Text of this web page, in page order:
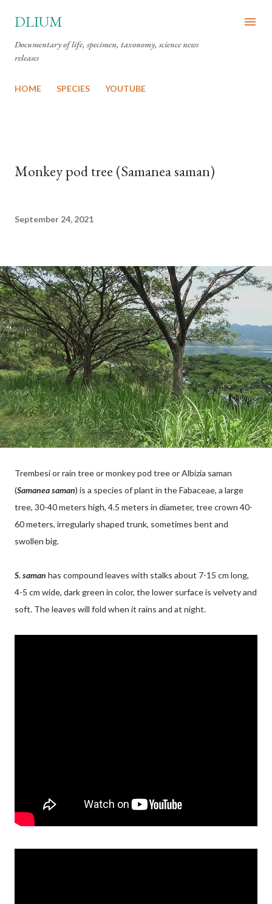
DLIUM
Documentary of life, specimen, taxonomy, science news
releases
HOME SPECIES YOUTUBE
Monkey pod tree (Samanea saman)
September 24, 2021
Trembesi or rain tree or monkey pod tree or Albizia saman
(Samanea saman) is a species of plant in the Fabaceae, a large
tree, 30-40 meters high, 4.5 meters in diameter, tree crown 40-
60 meters, irregularly shaped trunk, sometimes bent and
swollen big.
S. saman has compound leaves with stalks about 7-15 cm long,
4-5 cm wide, dark green in color, the lower surface is velvety and
soft. The leaves will fold when it rains and at night.